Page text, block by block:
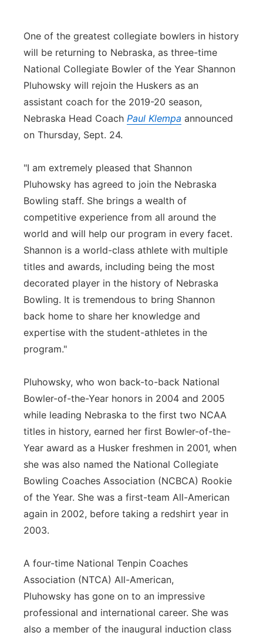
Platte Valley
River Country
Sandhills
Southeast
One of the greatest collegiate bowlers in history
will be returning to Nebraska, as three-time
National Collegiate Bowler of the Year Shannon
Pluhowsky will rejoin the Huskers as an
assistant coach for the 2019-20 season,
Nebraska Head Coach Paul Klempa announced
on Thursday, Sept. 24.
"I am extremely pleased that Shannon
Pluhowsky has agreed to join the Nebraska
Bowling staff. She brings a wealth of
competitive experience from all around the
world and will help our program in every facet.
Shannon is a world-class athlete with multiple
titles and awards, including being the most
decorated player in the history of Nebraska
Bowling. It is tremendous to bring Shannon
back home to share her knowledge and
expertise with the student-athletes in the
program."
Pluhowsky, who won back-to-back National
Bowler-of-the-Year honors in 2004 and 2005
while leading Nebraska to the first two NCAA
titles in history, earned her first Bowler-of-the-
Year award as a Husker freshmen in 2001, when
she was also named the National Collegiate
Bowling Coaches Association (NCBCA) Rookie
of the Year. She was a first-team All-American
again in 2002, before taking a redshirt year in
2003.
A four-time National Tenpin Coaches
Association (NTCA) All-American,
Pluhowsky has gone on to an impressive
professional and international career. She was
also a member of the inaugural induction class